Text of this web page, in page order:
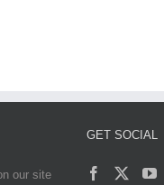
our site
GET SOCIAL